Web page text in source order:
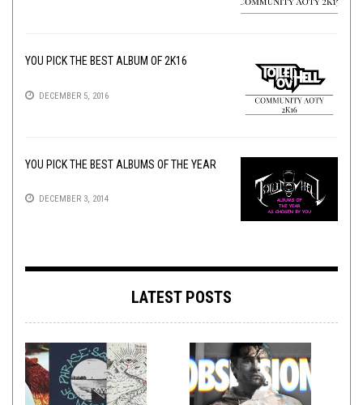
YOU PICK THE BEST ALBUM OF 2K16
DECEMBER 5, 2016
YOU PICK THE BEST ALBUMS OF THE YEAR
DECEMBER 3, 2014
LATEST POSTS